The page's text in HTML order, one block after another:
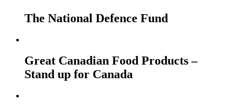
The National Defence Fund
Great Canadian Food Products –
Stand up for Canada